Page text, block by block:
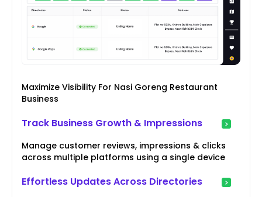
Maximize Visibility For Nasi Goreng Restaurant
Business
Track Business Growth & Impressions
Manage customer reviews, impressions & clicks
across multiple platforms using a single device
Effortless Updates Across Directories